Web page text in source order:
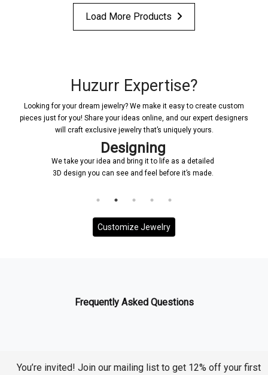
Load More Products
Huzurr Expertise?
Looking for your dream jewelry? We make it easy to create custom
pieces just for you! Share your ideas online, and our expert designers
will craft exclusive jewelry that’s uniquely yours.
Designing
We take your idea and bring it to life as a detailed
3D design you can see and feel before it’s made.
Customize Jewelry
Frequently Asked Questions
You’re invited! Join our mailing list to get 12% off your first